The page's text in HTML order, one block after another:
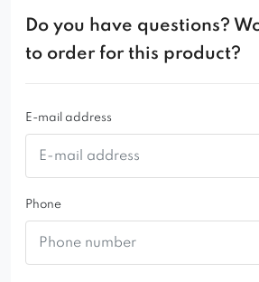
Do you have questions?
to order for this product?
E-mail address
Phone